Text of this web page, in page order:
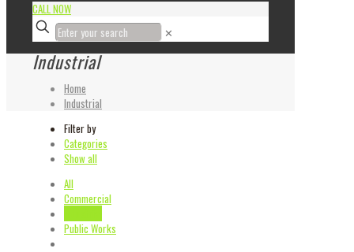
CALL NOW
✕
Industrial
Home
Industrial
Filter by
Categories
Show all
All
Commercial
Public Works